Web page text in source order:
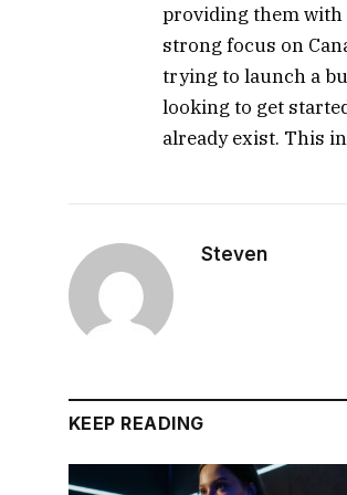
providing them with
strong focus on
trying to launch a
looking to get
already exist. This
Steven
KEEP READING